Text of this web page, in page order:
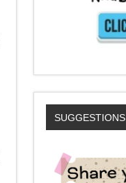
SUGGESTIONS